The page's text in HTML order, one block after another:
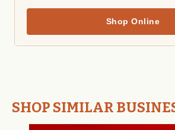
Shop Online
SHOP SIMILAR